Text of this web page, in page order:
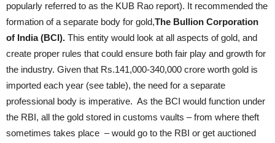
popularly referred to as the KUB Rao report). It recommended the
formation of a separate body for gold,The Bullion Corporation
of India (BCI). This entity would look at all aspects of gold, and
create proper rules that could ensure both fair play and growth for
the industry. Given that Rs.141,000-340,000 crore worth gold is
imported each year (see table), the need for a separate
professional body is imperative. As the BCI would function under
the RBI, all the gold stored in customs vaults – from where theft
sometimes takes place – would go to the RBI or get auctioned